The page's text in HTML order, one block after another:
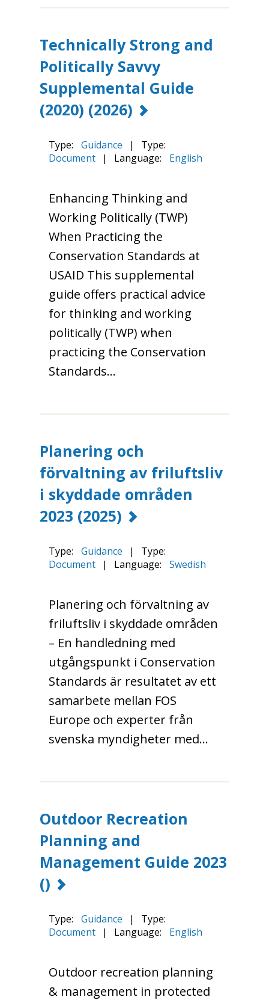
Technically Strong and
Politically Savvy
Supplemental Guide
(2020) (2026)
Type: Guidance |
Type:
Document
| Language: English
Enhancing Thinking and
Working Politically (TWP)
When Practicing the
Conservation Standards at
USAID This supplemental
guide offers practical advice
for thinking and working
politically (TWP) when
practicing the Conservation
Standards…
Planering och
förvaltning av friluftsliv
i skyddade områden
2023 (2025)
Type: Guidance |
Type:
Document
| Language: Swedish
Planering och förvaltning av
friluftsliv i skyddade områden
– En handledning med
utgångspunkt i Conservation
Standards är resultatet av ett
samarbete mellan FOS
Europe och experter från
svenska myndigheter med…
Outdoor Recreation
Planning and
Management Guide 2023
()
Type: Guidance |
Type:
Document
| Language: English
Outdoor recreation planning
& management in protected